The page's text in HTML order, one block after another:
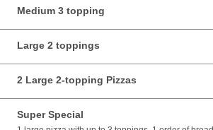
Medium 3 topping
Large 2 toppings
2 Large 2-topping Pizzas
Super Special